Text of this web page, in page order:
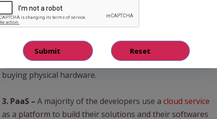
1. Storage –Very Large amounts of data can be stored
without any kind of challenges or issues.
2. IaaS – An entire company’s IT infrastructure can be
developed on the cloud at just a fraction of the cost of
buying physical hardware.
3. PaaS – A majority of the developers use a cloud service
as a platform to build their solutions and their softwares